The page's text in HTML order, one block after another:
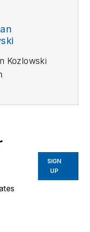
Kozlowski
Managing
SIGN
UP